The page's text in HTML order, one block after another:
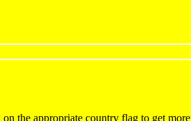
the appropriate country flag to get more